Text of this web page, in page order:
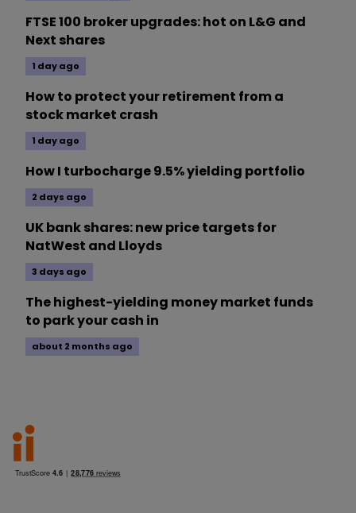
FTSE 100 broker upgrades: hot on L&G and
Next shares
1 day ago
How to protect your retirement from a
stock market crash
1 day ago
How I turbocharge 9.5% yielding portfolio
2 days ago
UK bank shares: new price targets for
NatWest and Lloyds
3 days ago
The highest-yielding money market funds
to park your cash in
about 2 months ago